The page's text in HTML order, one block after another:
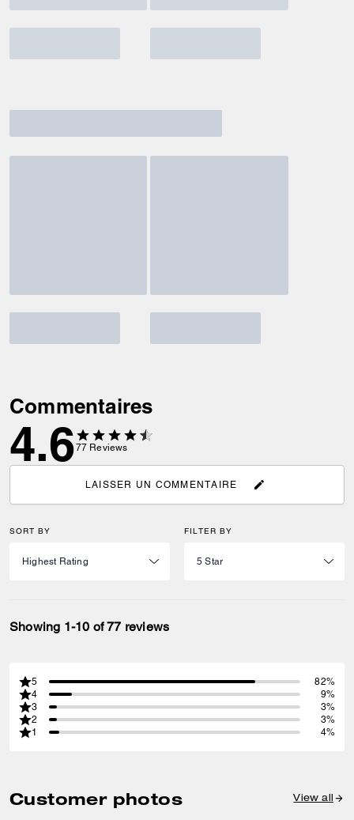
Commentaires
4.677 Reviews
LAISSER UN COMMENTAIRE
SORT BY FILTER BY
Showing 1-10 of 77 reviews
5
82%
4
9%
3
3%
2
3%
1
4%
Customer photos View all